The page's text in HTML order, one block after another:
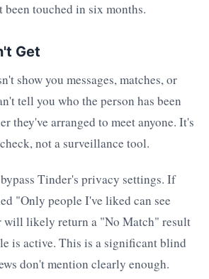
been touched in six months.
Get
show you messages, matches, or
tell you who the person has been
they've arranged to meet anyone. It's
not a surveillance tool.
Tinder's privacy settings. If
"Only people I've liked can see
will likely return a "No Match" result
is active. This is a significant blind
don't mention clearly enough.